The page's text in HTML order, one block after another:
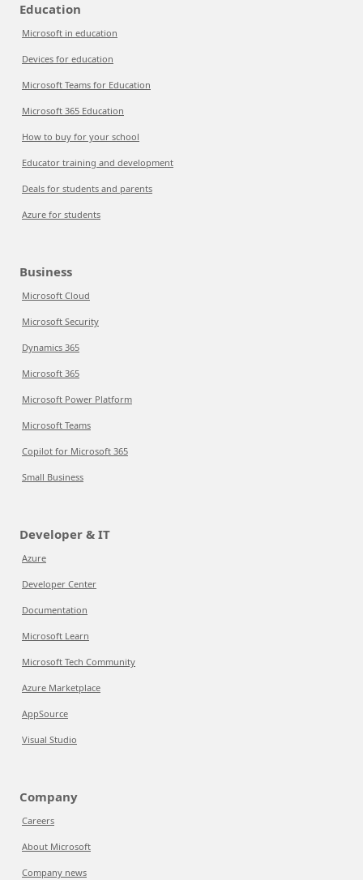
Education
Microsoft in education
Devices for education
Microsoft Teams for Education
Microsoft 365 Education
How to buy for your school
Educator training and development
Deals for students and parents
Azure for students
Business
Microsoft Cloud
Microsoft Security
Dynamics 365
Microsoft 365
Microsoft Power Platform
Microsoft Teams
Copilot for Microsoft 365
Small Business
Developer & IT
Azure
Developer Center
Documentation
Microsoft Learn
Microsoft Tech Community
Azure Marketplace
AppSource
Visual Studio
Company
Careers
About Microsoft
Company news